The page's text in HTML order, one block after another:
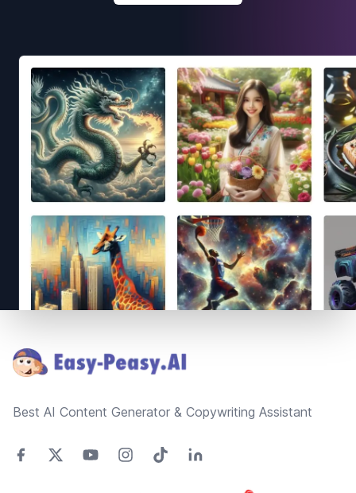
Best AI Content Generator & Copywriting Assistant